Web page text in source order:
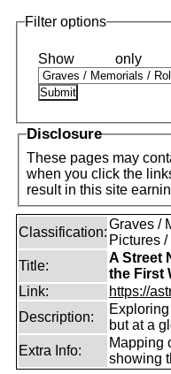
Filter options
Disclosure
These pages may
when you click the
result in this site
Classification:
Graves /
Pictures
Title:
A Street
the First
Link:
https://
Description:
but at a
Extra Info:
Mapping
showing